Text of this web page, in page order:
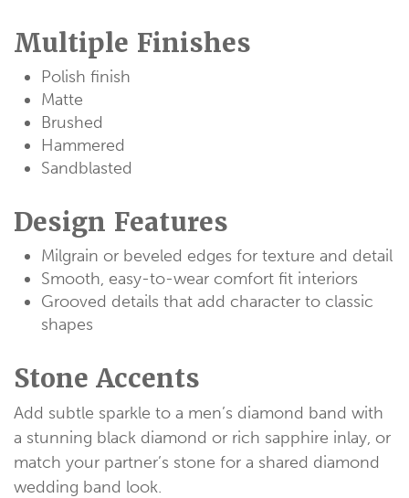
Multiple Finishes
Polish finish
Matte
Brushed
Hammered
Sandblasted
Design Features
Milgrain or beveled edges for texture and detail
Smooth, easy-to-wear comfort fit interiors
Grooved details that add character to classic
shapes
Stone Accents
Add subtle sparkle to a men’s diamond band with
a stunning black diamond or rich sapphire inlay, or
match your partner’s stone for a shared diamond
wedding band look.